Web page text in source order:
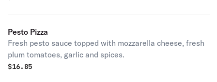
Pesto Pizza
Fresh pesto sauce topped with mozzarella cheese, fresh
plum tomatoes, garlic and spices.
$16.85